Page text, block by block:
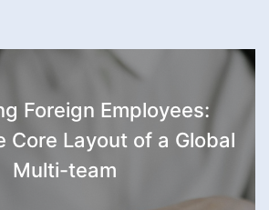
Foreign Employees:
Core Layout of a Global
Multi-team